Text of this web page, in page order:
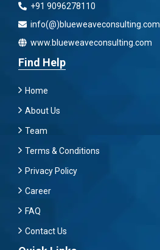
+91 9096278110
info(@)blueweaveconsulting.com
www.blueweaveconsulting.com
Find Help
Home
About Us
Team
Terms & Conditions
Privacy Policy
Career
FAQ
Contact Us